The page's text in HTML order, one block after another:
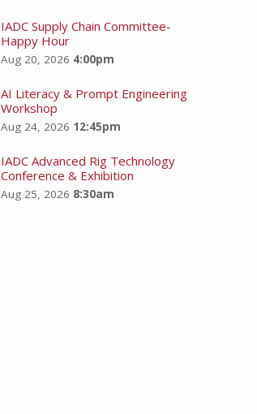
IADC Supply Chain Committee-
Happy Hour
Aug 20, 2026 4:00pm
AI Literacy & Prompt Engineering
Workshop
Aug 24, 2026 12:45pm
IADC Advanced Rig Technology
Conference & Exhibition
Aug 25, 2026 8:30am